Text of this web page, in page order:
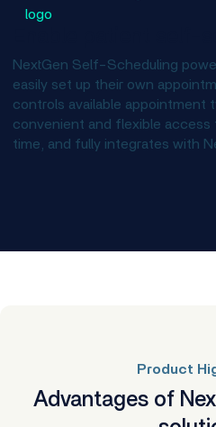
NextGen Self-Scheduling
easily set up their own
controls available appointment
convenient and flexible access
time, and fully integrates with
Product
Advantages of